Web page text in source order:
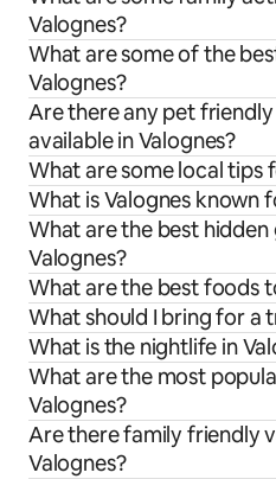
Valognes?
What are some of the
Valognes?
Are there any pet
available in Valognes?
What are some local tips
What is Valognes known
What are the best
Valognes?
What are the best foods
What should I bring for a
What is the nightlife in
What are the most
Valognes?
Are there family friendly
Valognes?